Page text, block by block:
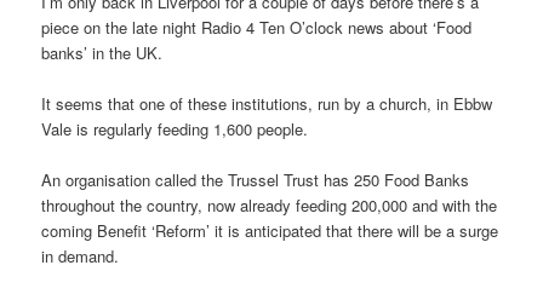
piece on the late night Radio 4 Ten O’clock news about ‘Food
banks’ in the UK.
It seems that one of these institutions, run by a church, in Ebbw
Vale is regularly feeding 1,600 people.
An organisation called the Trussel Trust has 250 Food Banks
throughout the country, now already feeding 200,000 and with the
coming Benefit ‘Reform’ it is anticipated that there will be a surge
in demand.